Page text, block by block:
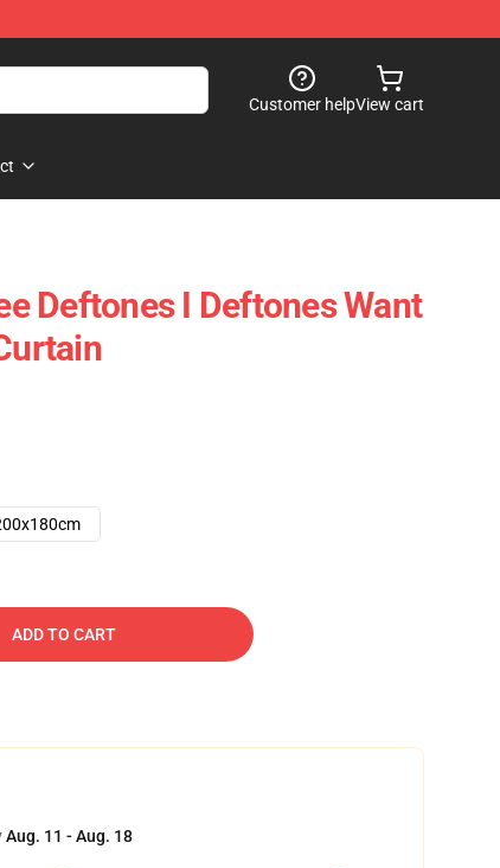
Customer helpView cart
Deftones I Deftones Want
ADD TO CART
Aug. 11 - Aug. 18